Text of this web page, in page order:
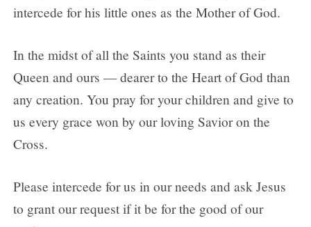
intercede for his little ones as the Mother of God.
In the midst of all the Saints you stand as their
Queen and ours — dearer to the Heart of God than
any creation. You pray for your children and give to
us every grace won by our loving Savior on the
Cross.
Please intercede for us in our needs and ask Jesus
to grant our request if it be for the good of our